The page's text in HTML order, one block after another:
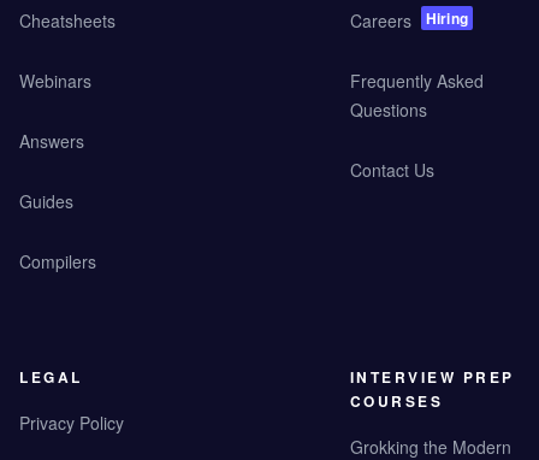
Cheatsheets
Webinars
Answers
Guides
Compilers
Careers Hiring
Frequently Asked
Questions
Contact Us
LEGAL
Privacy Policy
INTERVIEW PREP
COURSES
Grokking the Modern